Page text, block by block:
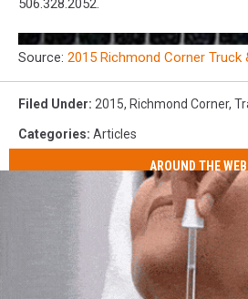
506.328.2052.
Source: 2015 Richmond Corner Truck
Filed Under: 2015, Richmond Corner,
Categories: Articles
AROUND THE WEB